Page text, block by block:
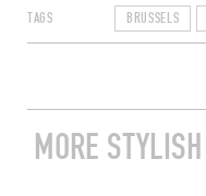
TAGS BRUSSELS
MORE